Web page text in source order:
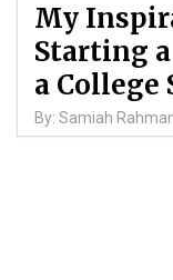
My
Starting
a College
By: Samiah